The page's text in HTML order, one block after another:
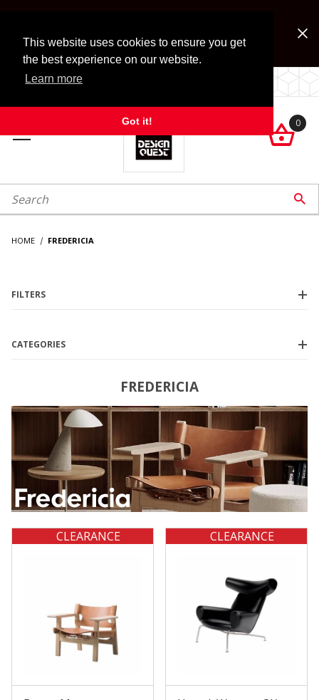
This website uses cookies to ensure you get
the best experience on our website.
Learn more
Got it!
Look for Free Shipping option during checkout. Some
exclusions apply.
LOCALLY OWNED SINCE 1972.

0
Search 
HOME FREDERICIA
FREDERICIA
CLEARANCE CLEARANCE
FILTERS
(2)
$950.01 - $4,750.00 (1)
$4,750.01 - $6,750.00
$6,750.01 - $11,000.00
(1)
CATEGORIES